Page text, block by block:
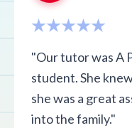
"Our tutor was A
student. She
she was a great
into the family."